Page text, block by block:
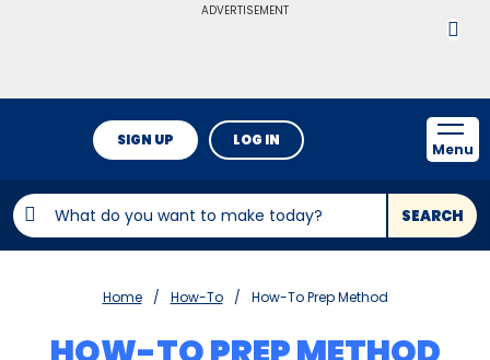
ADVERTISEMENT
SEARCH
SIGN UP LOG IN
Menu
Home How-To How-To Prep Method